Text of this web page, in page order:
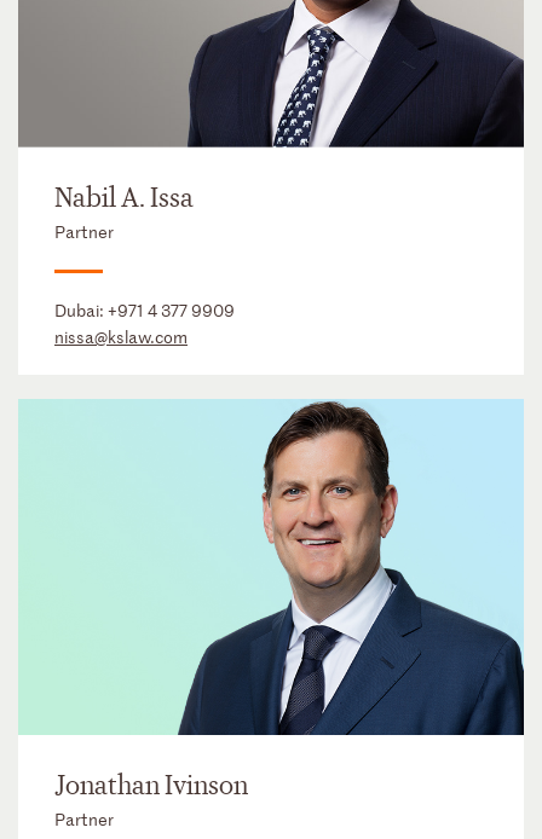
Nabil A. Issa
Partner
Dubai: +971 4 377 9909
nissa@kslaw.com
Jonathan Ivinson
Partner